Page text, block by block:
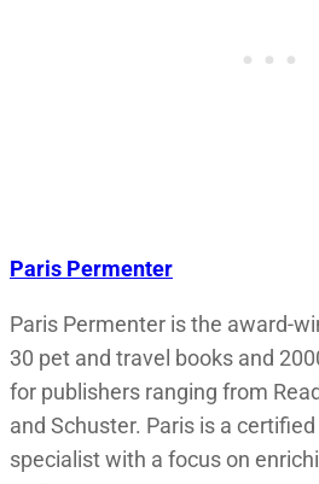
Paris Permenter
Paris Permenter is the award-
30 pet and travel books and
for publishers ranging from
and Schuster. Paris is a
specialist with a focus on